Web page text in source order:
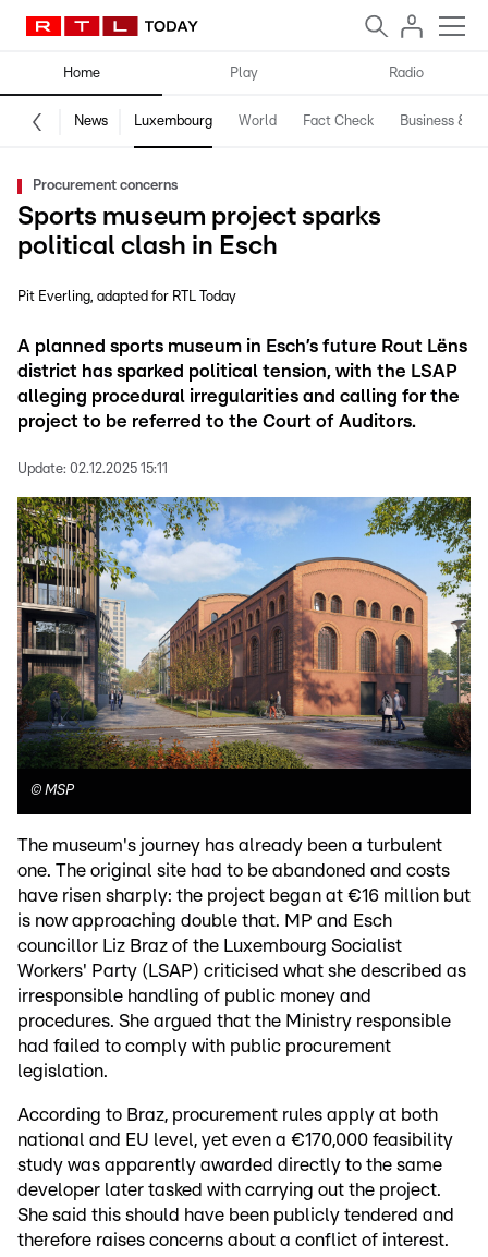
Home Play Radio
News Luxembourg World Fact Check Business &
Procurement concerns
Sports museum project sparks
political clash in Esch
Pit Everling adapted for RTL Today
A planned sports museum in Esch’s future Rout Lëns
district has sparked political tension, with the LSAP
alleging procedural irregularities and calling for the
project to be referred to the Court of Auditors.
Update: 02.12.2025 15:11
© MSP
The museum's journey has already been a turbulent
one. The original site had to be abandoned and costs
have risen sharply: the project began at €16 million but
is now approaching double that. MP and Esch
councillor Liz Braz of the Luxembourg Socialist
Workers' Party (LSAP) criticised what she described as
irresponsible handling of public money and
procedures. She argued that the Ministry responsible
had failed to comply with public procurement
legislation.
According to Braz, procurement rules apply at both
national and EU level, yet even a €170,000 feasibility
study was apparently awarded directly to the same
developer later tasked with carrying out the project.
She said this should have been publicly tendered and
therefore raises concerns about a conflict of interest.